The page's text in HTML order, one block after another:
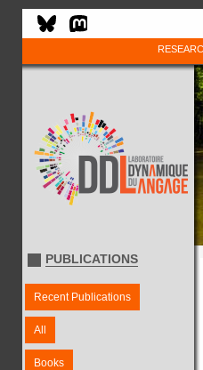
PUBLICATIONS
Recent Publications
All
Books